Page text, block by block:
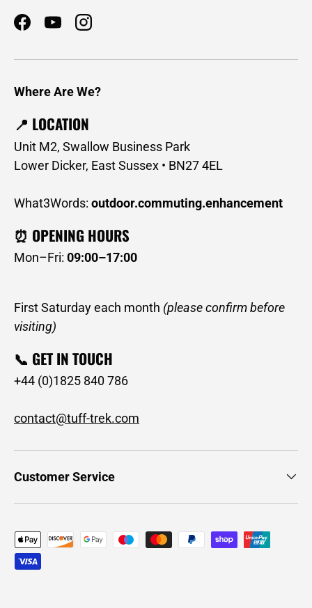
Facebook
YouTubeInstagram
Where Are We?
📍 LOCATION
Unit M2, Swallow Business Park
Lower Dicker, East Sussex • BN27 4EL
What3Words: outdoor.commuting.enhancement
⏰ OPENING HOURS
Mon–Fri: 09:00–17:00
First Saturday each month (please confirm before
visiting)
📞 GET IN TOUCH
+44 (0)1825 840 786
contact@tuff-trek.com
Customer Service
Payment methods accepted